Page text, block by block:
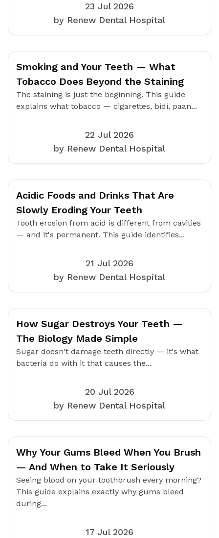
23 Jul 2026
by Renew Dental Hospital
Smoking and Your Teeth — What
Tobacco Does Beyond the Staining
The staining is just the beginning. This guide
explains what tobacco — cigarettes, bidi, paan...
22 Jul 2026
by Renew Dental Hospital
Acidic Foods and Drinks That Are
Slowly Eroding Your Teeth
Tooth erosion from acid is different from cavities
— and it's permanent. This guide identifies...
21 Jul 2026
by Renew Dental Hospital
How Sugar Destroys Your Teeth —
The Biology Made Simple
Sugar doesn't damage teeth directly — it's what
bacteria do with it that causes the...
20 Jul 2026
by Renew Dental Hospital
Why Your Gums Bleed When You Brush
— And When to Take It Seriously
Seeing blood on your toothbrush every morning?
This guide explains exactly why gums bleed
during...
17 Jul 2026